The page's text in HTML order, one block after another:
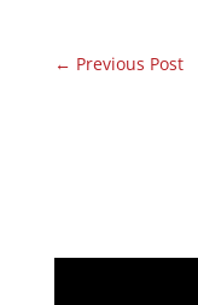
← Previous Post